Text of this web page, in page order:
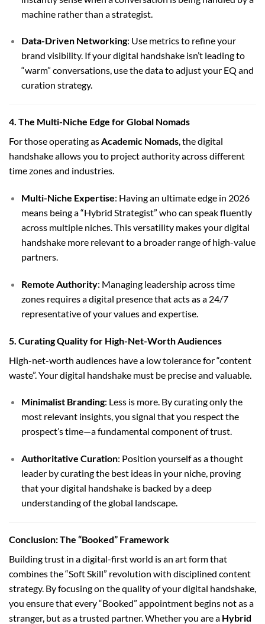
machine rather than a strategist.
Data-Driven Networking: Use metrics to refine your
brand visibility. If your digital handshake isn’t leading to
“warm” conversations, use the data to adjust your EQ and
curation strategy.
4. The Multi-Niche Edge for Global Nomads
For those operating asAcademic Nomads, the digital
handshake allows you to project authority across different
time zones and industries.
Multi-Niche Expertise: Having an ultimate edge in 2026
means being a “Hybrid Strategist” who can speak fluently
across multiple niches. This versatility makes your digital
handshake more relevant to a broader range of high-value
partners.
Remote Authority: Managing leadership across time
zones requires a digital presence that acts as a 24/7
representative of your values and expertise.
5. Curating Quality for High-Net-Worth Audiences
High-net-worth audiences have a low tolerance for “content
waste”. Your digital handshake must be precise and valuable.
Minimalist Branding: Less is more. By curating only the
most relevant insights, you signal that you respect the
prospect’s time—a fundamental component of trust.
Authoritative Curation: Position yourself as a thought
leader by curating the best ideas in your niche, proving
that your digital handshake is backed by a deep
understanding of the global landscape.
Conclusion: The “Booked” Framework
Building trust in a digital-first world is an art form that
combines the “Soft Skill” revolution with disciplined content
strategy. By focusing on the quality of your digital handshake,
you ensure that every “Booked” appointment begins not as a
stranger, but as a trusted partner. Whether you are a Hybrid